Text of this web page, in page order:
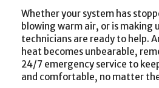
Whether your system has
blowing warm air, or is making
technicians are ready to help.
heat becomes unbearable,
24/7 emergency service to
and comfortable, no matter